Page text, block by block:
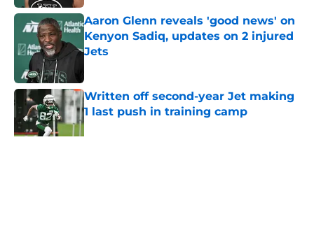
Aaron Glenn reveals 'good news' on
Kenyon Sadiq, updates on 2 injured
Jets
Written off second-year Jet making
1 last push in training camp
Published by on Invalid Date